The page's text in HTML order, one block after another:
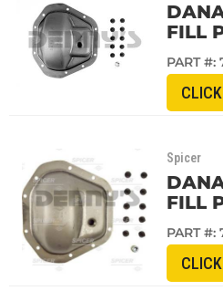
FILL
PART #:
Spicer
FILL
PART #: